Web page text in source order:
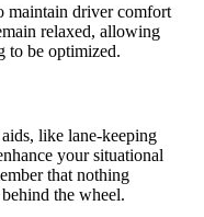
maintain driver comfort
relaxed, allowing
to be optimized.
like lane-keeping
your situational
that nothing
the wheel.